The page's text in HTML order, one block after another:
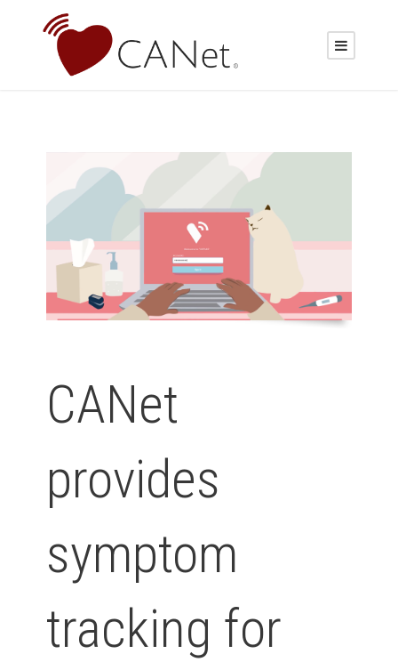
CANet
provides
symptom
tracking for